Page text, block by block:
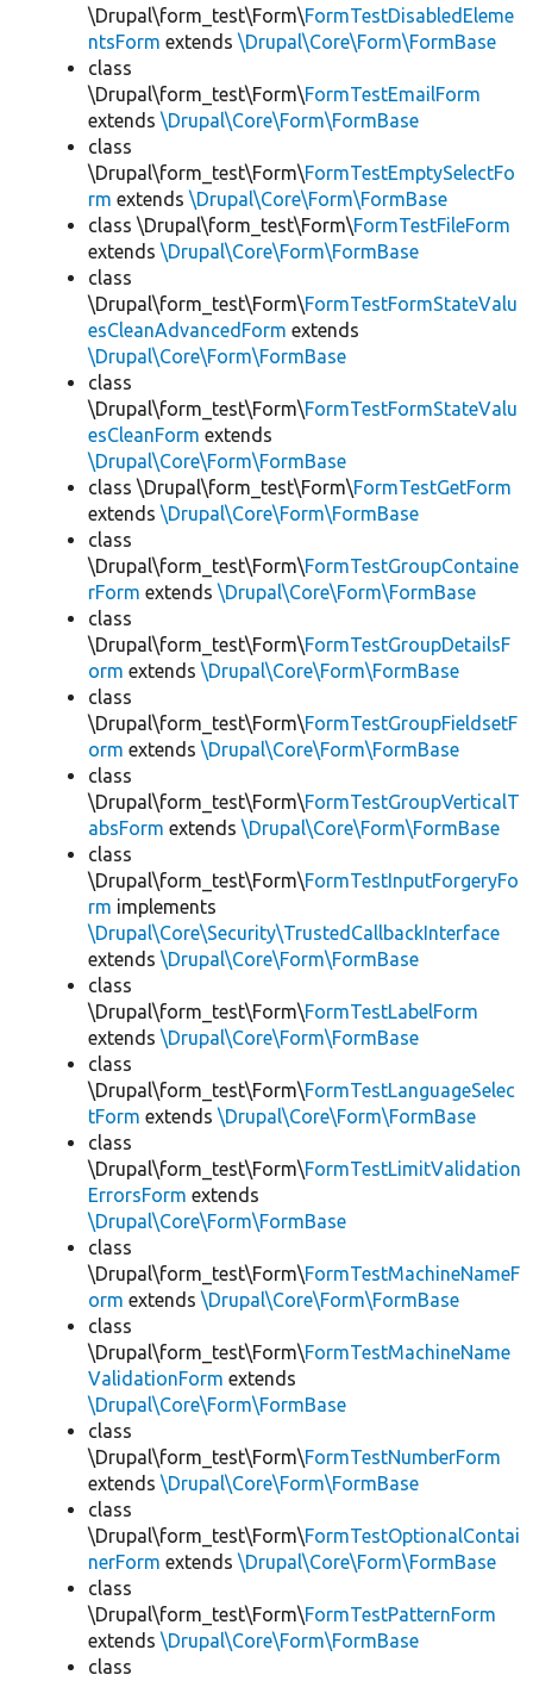
\Drupal\form_test\Form\FormTestDisabledEleme
ntsForm extends \Drupal\Core\Form\FormBase
class
\Drupal\form_test\Form\FormTestEmailForm
extends \Drupal\Core\Form\FormBase
class
\Drupal\form_test\Form\FormTestEmptySelectFo
rm extends \Drupal\Core\Form\FormBase
class \Drupal\form_test\Form\FormTestFileForm
extends \Drupal\Core\Form\FormBase
class
\Drupal\form_test\Form\FormTestFormStateValu
esCleanAdvancedForm extends
\Drupal\Core\Form\FormBase
class
\Drupal\form_test\Form\FormTestFormStateValu
esCleanForm extends
\Drupal\Core\Form\FormBase
class \Drupal\form_test\Form\FormTestGetForm
extends \Drupal\Core\Form\FormBase
class
\Drupal\form_test\Form\FormTestGroupContaine
rForm extends \Drupal\Core\Form\FormBase
class
\Drupal\form_test\Form\FormTestGroupDetailsF
orm extends \Drupal\Core\Form\FormBase
class
\Drupal\form_test\Form\FormTestGroupFieldsetF
orm extends \Drupal\Core\Form\FormBase
class
\Drupal\form_test\Form\FormTestGroupVerticalT
absForm extends \Drupal\Core\Form\FormBase
class
\Drupal\form_test\Form\FormTestInputForgeryFo
rm implements
\Drupal\Core\Security\TrustedCallbackInterface
extends \Drupal\Core\Form\FormBase
class
\Drupal\form_test\Form\FormTestLabelForm
extends \Drupal\Core\Form\FormBase
class
\Drupal\form_test\Form\FormTestLanguageSelec
tForm extends \Drupal\Core\Form\FormBase
class
\Drupal\form_test\Form\FormTestLimitValidation
ErrorsForm extends
\Drupal\Core\Form\FormBase
class
\Drupal\form_test\Form\FormTestMachineNameF
orm extends \Drupal\Core\Form\FormBase
class
\Drupal\form_test\Form\FormTestMachineName
ValidationForm extends
\Drupal\Core\Form\FormBase
class
\Drupal\form_test\Form\FormTestNumberForm
extends \Drupal\Core\Form\FormBase
class
\Drupal\form_test\Form\FormTestOptionalContai
nerForm extends \Drupal\Core\Form\FormBase
class
\Drupal\form_test\Form\FormTestPatternForm
extends \Drupal\Core\Form\FormBase
class